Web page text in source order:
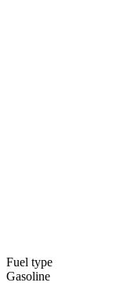
Fuel type
Gasoline